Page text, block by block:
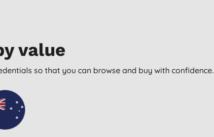
value
so that you can browse and buy with confidence.